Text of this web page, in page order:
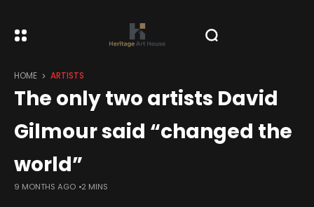
HOME ARTISTS
The only two artists David
Gilmour said “changed the
world”
9 MONTHS AGO 2 MINS